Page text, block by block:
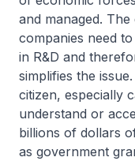
and managed.
companies need
in R&D and
simplifies the
citizen, especially
understand or
billions of dollars
as government